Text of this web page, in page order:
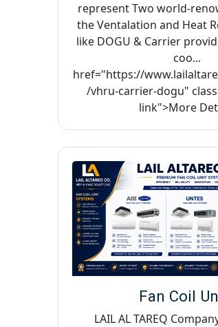
represent Two world-
the Ventalation and Heat
like DOGU & Carrier
coo...
href="https://
/vhru-carrier-dogu"
link">More
Fan Coil
LAIL AL TAREQ